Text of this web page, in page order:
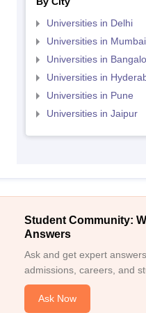
Universities in Delhi
Universities in Mumbai
Universities in
Universities in
Universities in Pune
Universities in Jaipur
Student Community:
Answers
Ask and get expert
admissions, careers, and
Ask Now